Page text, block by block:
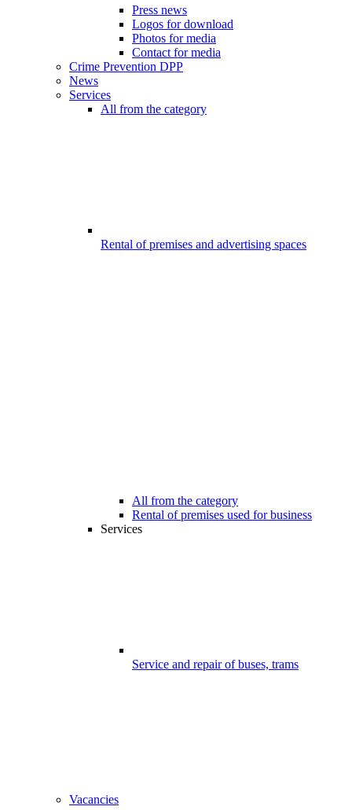
Press news
Logos for download
Photos for media
Contact for media
Crime Prevention DPP
News
Services
All from the category
Rental of premises and advertising spaces
All from the category
Rental of premises used for business
Services
Service and repair of buses, trams
Vacancies